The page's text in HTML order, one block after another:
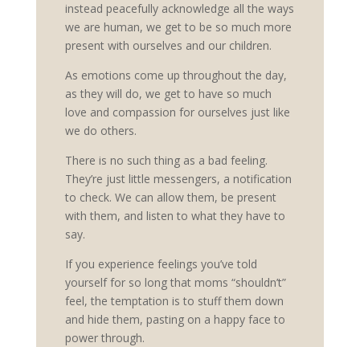
instead peacefully acknowledge all the ways
we are human, we get to be so much more
present with ourselves and our children.
As emotions come up throughout the day,
as they will do, we get to have so much
love and compassion for ourselves just like
we do others.
There is no such thing as a bad feeling.
They’re just little messengers, a notification
to check. We can allow them, be present
with them, and listen to what they have to
say.
If you experience feelings you’ve told
yourself for so long that moms “shouldn’t”
feel, the temptation is to stuff them down
and hide them, pasting on a happy face to
power through.